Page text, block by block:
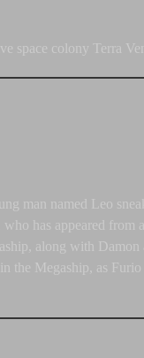
space colony Terra
man named Leo
has appeared from
along with Damon
the Megaship, as